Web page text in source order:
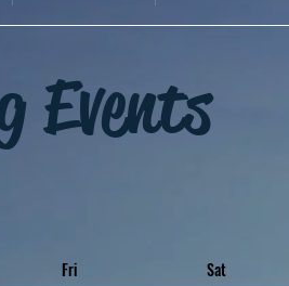
Events
Fri Sat